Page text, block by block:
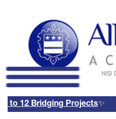
12 Bridging Projects✨